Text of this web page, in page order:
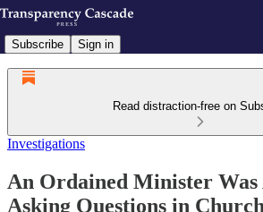
Subscribe Sign in
Read distraction-free on
Investigations
An Ordained Minister
Asking Questions in